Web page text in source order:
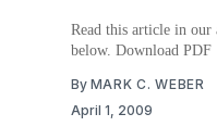
Read this article in
below. Download PDF
By MARK C. WEBER
April 1, 2009